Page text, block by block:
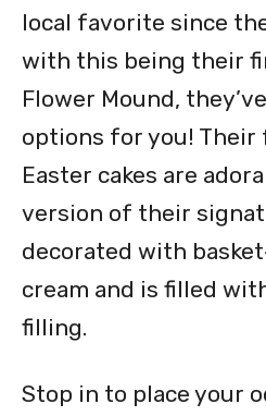
local favorite since
with this being their
Flower Mound,
options for you! Their
Easter cakes are
version of their
decorated with
cream and is filled
filling.
Stop in to place your